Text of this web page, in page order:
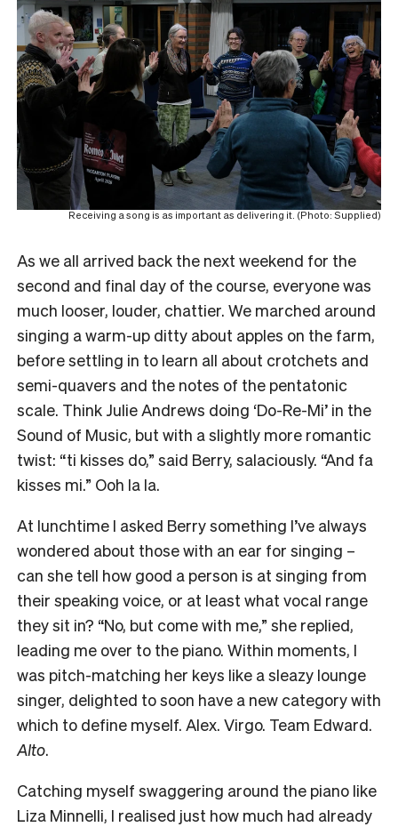
Receiving a song is as important as delivering it. (Photo: Supplied)
As we all arrived back the next weekend for the
second and final day of the course, everyone was
much looser, louder, chattier. We marched around
singing a warm-up ditty about apples on the farm,
before settling in to learn all about crotchets and
semi-quavers and the notes of the pentatonic
scale. Think Julie Andrews doing ‘Do-Re-Mi’ in the
Sound of Music, but with a slightly more romantic
twist: “ti kisses do,” said Berry, salaciously. “And fa
kisses mi.” Ooh la la.
At lunchtime I asked Berry something I’ve always
wondered about those with an ear for singing –
can she tell how good a person is at singing from
their speaking voice, or at least what vocal range
they sit in? “No, but come with me,” she replied,
leading me over to the piano. Within moments, I
was pitch-matching her keys like a sleazy lounge
singer, delighted to soon have a new category with
which to define myself. Alex. Virgo. Team Edward.
Alto.
Catching myself swaggering around the piano like
Liza Minnelli, I realised just how much had already